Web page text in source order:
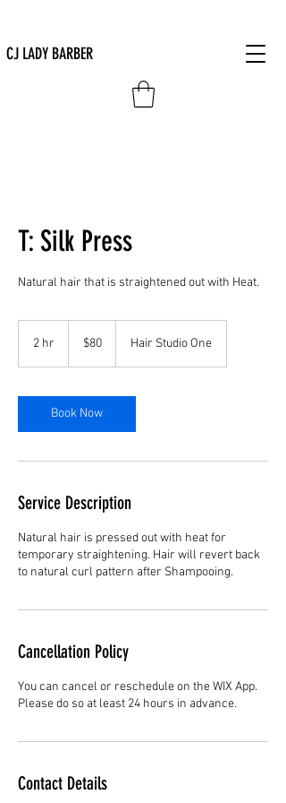
CJ LADY BARBER
T: Silk Press
Natural hair that is straightened out with Heat.
2 hr
dollars
$80 Hair Studio One
Book Now
Service Description
Natural hair is pressed out with heat for
temporary straightening. Hair will revert back
to natural curl pattern after Shampooing.
Cancellation Policy
You can cancel or reschedule on the WIX App.
Please do so at least 24 hours in advance.
Contact Details